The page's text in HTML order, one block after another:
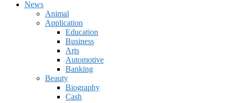
News
Animal
Application
Education
Business
Arts
Automotive
Banking
Beauty
Biography
Cash